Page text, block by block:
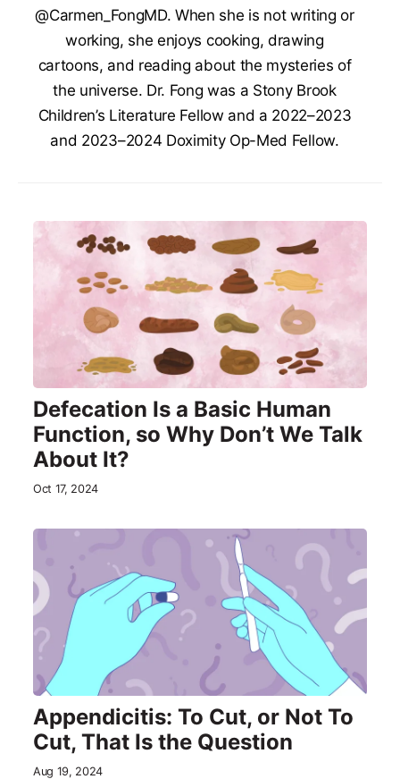
@Carmen_FongMD. When she is not writing or
working, she enjoys cooking, drawing
cartoons, and reading about the mysteries of
the universe. Dr. Fong was a Stony Brook
Children’s Literature Fellow and a 2022–2023
and 2023–2024 Doximity Op-Med Fellow.
Defecation Is a Basic Human
Function, so Why Don’t We Talk
About It?
Oct 17, 2024
Appendicitis: To Cut, or Not To
Cut, That Is the Question
Aug 19, 2024